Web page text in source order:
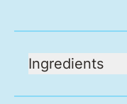
Ingredients